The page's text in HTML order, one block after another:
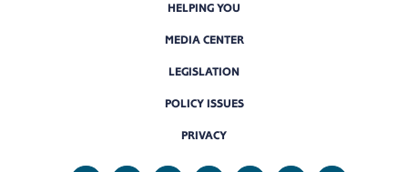
HELPING YOU
MEDIA CENTER
LEGISLATION
POLICY ISSUES
PRIVACY